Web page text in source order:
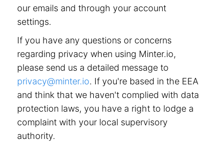
our emails and through your account
settings.
If you have any questions or concerns
regarding privacy when using Minter.io,
please send us a detailed message to
privacy@minter.io. If you're based in the EEA
and think that we haven't complied with data
protection laws, you have a right to lodge a
complaint with your local supervisory
authority.